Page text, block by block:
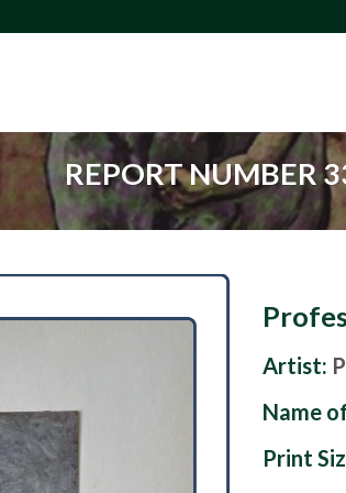
REPORT NUMBER
Artist:
Name
Print